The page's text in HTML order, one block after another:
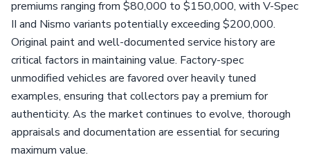
premiums ranging from $80,000 to $150,000, with V-Spec
II and Nismo variants potentially exceeding $200,000.
Original paint and well-documented service history are
critical factors in maintaining value. Factory-spec
unmodified vehicles are favored over heavily tuned
examples, ensuring that collectors pay a premium for
authenticity. As the market continues to evolve, thorough
appraisals and documentation are essential for securing
maximum value.